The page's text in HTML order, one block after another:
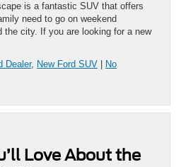
is a fantastic SUV that offers
need to go on weekend
the city. If you are looking for a new
Dealer, New Ford SUV
No
Love About the